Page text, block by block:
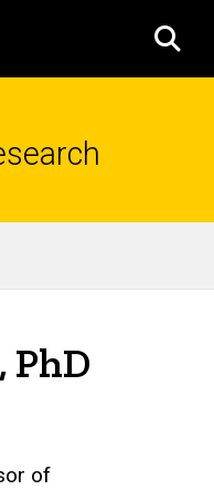
PhD
of